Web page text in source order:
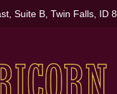
Suite B, Twin Falls, ID